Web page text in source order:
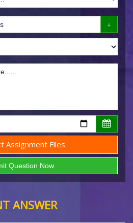
Assignment Files
ANSWER